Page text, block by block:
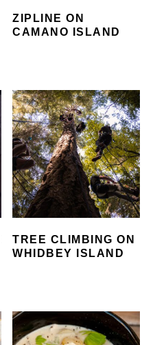
ZIPLINE ON
CAMANO ISLAND
TREE CLIMBING ON
WHIDBEY ISLAND